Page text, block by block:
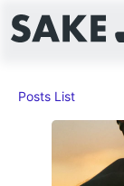
Posts List